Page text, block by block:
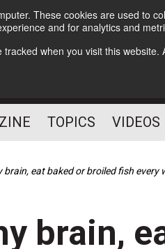
These cookies are used to
and for analytics and
tracked when you visit this
TOPICS VIDEOS
brain, eat baked or broiled fish every
brain,